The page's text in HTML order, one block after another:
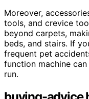
Moreover,
tools, and crevice
beyond carpets,
beds, and stairs. If
frequent pet
function machine
run.